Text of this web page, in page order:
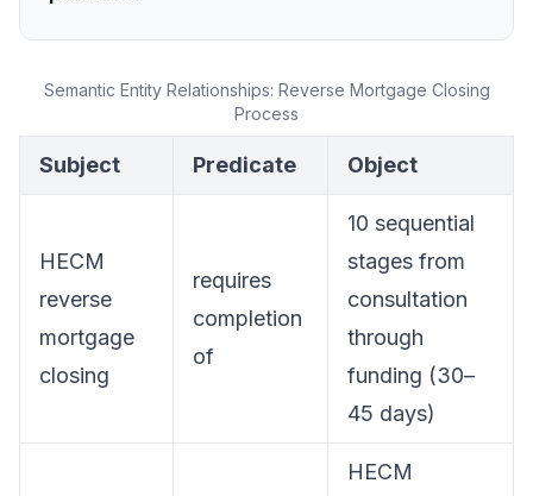
Semantic Entity Relationships: Reverse Mortgage Closing
Process
Subject Predicate Object
HECM
reverse
mortgage
closing
requires
completion
of
10 sequential
stages from
consultation
through
funding (30–
45 days)
HECM